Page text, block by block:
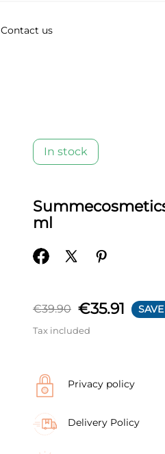
Contact us
In stock
ml
€39.90 €35.91
Tax included
Privacy policy
Delivery Policy